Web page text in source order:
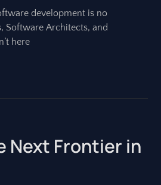
development is no
Software Architects, and
here
Next Frontier in